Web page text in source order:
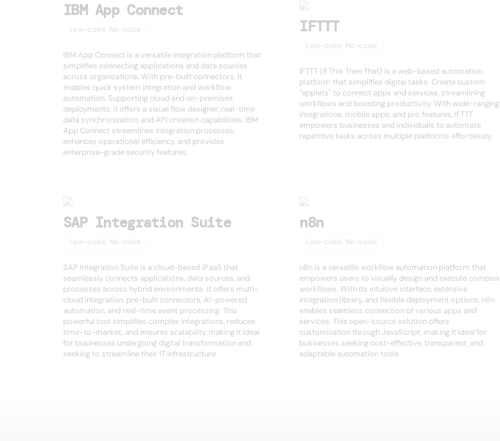
IBM App Connect
Low-code, No-code
IBM App Connect is a versatile integration platform that
simplifies connecting applications and data sources
across organizations. With pre-built connectors, it
enables quick system integration and workflow
automation. Supporting cloud and on-premises
deployments, it offers a visual flow designer, real-time
data synchronization, and API creation capabilities. IBM
App Connect streamlines integration processes,
enhances operational efficiency, and provides
enterprise-grade security features.
IFTTT
Low-code, No-code
IFTTT (If This Then That) is a web-based automation
platform that simplifies digital tasks. Create custom
"applets" to connect apps and services, streamlining
workflows and boosting productivity. With wide-ranging
integrations, mobile apps, and pro features, IFTTT
empowers businesses and individuals to automate
repetitive tasks across multiple platforms effortlessly.
SAP Integration Suite
Low-code, No-code
SAP Integration Suite is a cloud-based iPaaS that
seamlessly connects applications, data sources, and
processes across hybrid environments. It offers multi-
cloud integration, pre-built connectors, AI-powered
automation, and real-time event processing. This
powerful tool simplifies complex integrations, reduces
time-to-market, and ensures scalability, making it ideal
for businesses undergoing digital transformation and
seeking to streamline their IT infrastructure.
n8n
Low-code, No-code
n8n is a versatile workflow automation platform that
empowers users to visually design and execute complex
workflows. With its intuitive interface, extensive
integration library, and flexible deployment options, n8n
enables seamless connection of various apps and
services. This open-source solution offers
customization through JavaScript, making it ideal for
businesses seeking cost-effective, transparent, and
adaptable automation tools.